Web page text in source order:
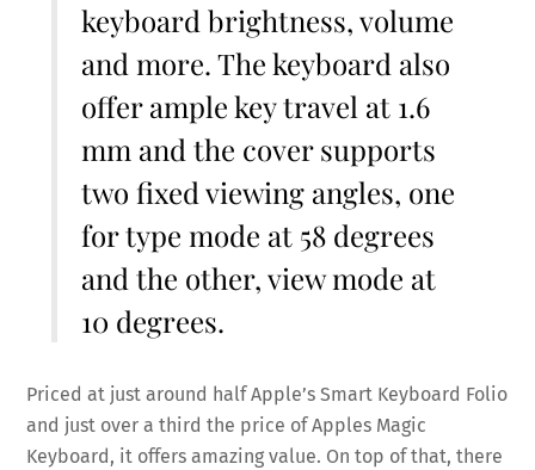
keyboard brightness, volume
and more. The keyboard also
offer ample key travel at 1.6
mm and the cover supports
two fixed viewing angles, one
for type mode at 58 degrees
and the other, view mode at
10 degrees.
Priced at just around half Apple’s Smart Keyboard Folio
and just over a third the price of Apples Magic
Keyboard, it offers amazing value. On top of that, there